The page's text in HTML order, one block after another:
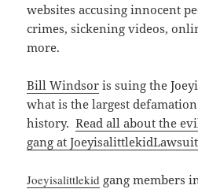
websites accusing innocent
crimes, sickening videos,
more.
Bill Windsor is suing the
what is the largest
history.Read all about the
gang at
Joeyisalittlekid gang members